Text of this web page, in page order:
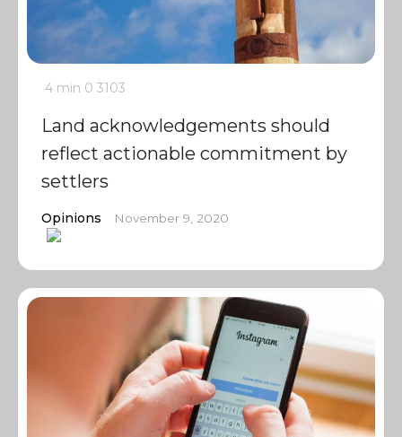
4 min 0 3103
Land acknowledgements should
reflect actionable commitment by
settlers
Opinions November 9, 2020